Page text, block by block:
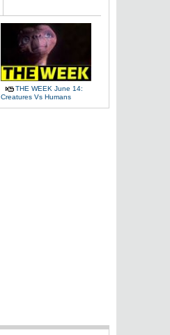
THE WEEK June 14:
Creatures Vs Humans